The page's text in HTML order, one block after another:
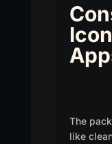
The
like